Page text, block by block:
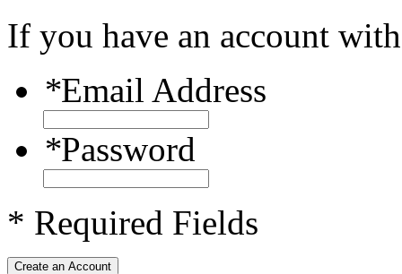
If you have an account
*Email Address
*Password
* Required Fields
Create an Account